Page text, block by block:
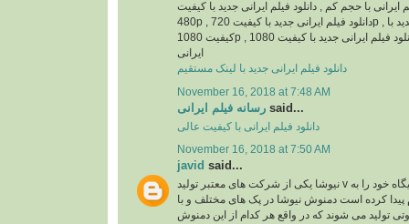
ایرانی با حجم کم , دانلود فیلم ایرانی جدید با کیفیت
480p , دانلود فیلم ایرانی جدید با کیفیت 720p , دانلود فیلم ایرانی جدید با
کیفیت 1080p , دانلود فیلم ایرانی جدید با کیفیت 1080HQ , دانلود انیمیشن
ایرانی
دانلود فیلم ایرانی جدید با لینک مستقیم
November 16, 2018 at 7:48 AM
رسانه فیلم ایرانی said...
دانلود فیلم ایرانی با کیفیت عالی
November 16, 2018 at 7:50 AM
javid said...
نیوشا یکی از شرکت های معتبر تولید v در ایران می باشد که جایگاه خود را به
پیدا کرده است دمنوش نیوشا در پک های مختلف و با
تولید می شوند که در واقع هر کدام از این دمنوش